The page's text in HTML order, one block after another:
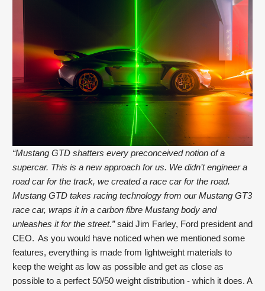
“Mustang GTD shatters every preconceived notion of a
supercar. This is a new approach for us. We didn’t engineer a
road car for the track, we created a race car for the road.
Mustang GTD takes racing technology from our Mustang GT3
race car, wraps it in a carbon fibre Mustang body and
unleashes it for the street.” said Jim Farley, Ford president and
CEO.  As you would have noticed when we mentioned some
features, everything is made from lightweight materials to
keep the weight as low as possible and get as close as
possible to a perfect 50/50 weight distribution - which it does. A